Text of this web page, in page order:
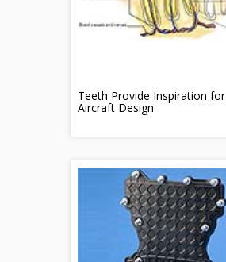
Teeth Provide Inspiration for
Aircraft Design